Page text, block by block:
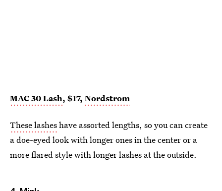
MAC 30 Lash, $17, Nordstrom
These lasheshave assorted lengths, so you can create
a doe-eyed look with longer ones in the center or a
more flared style with longer lashes at the outside.